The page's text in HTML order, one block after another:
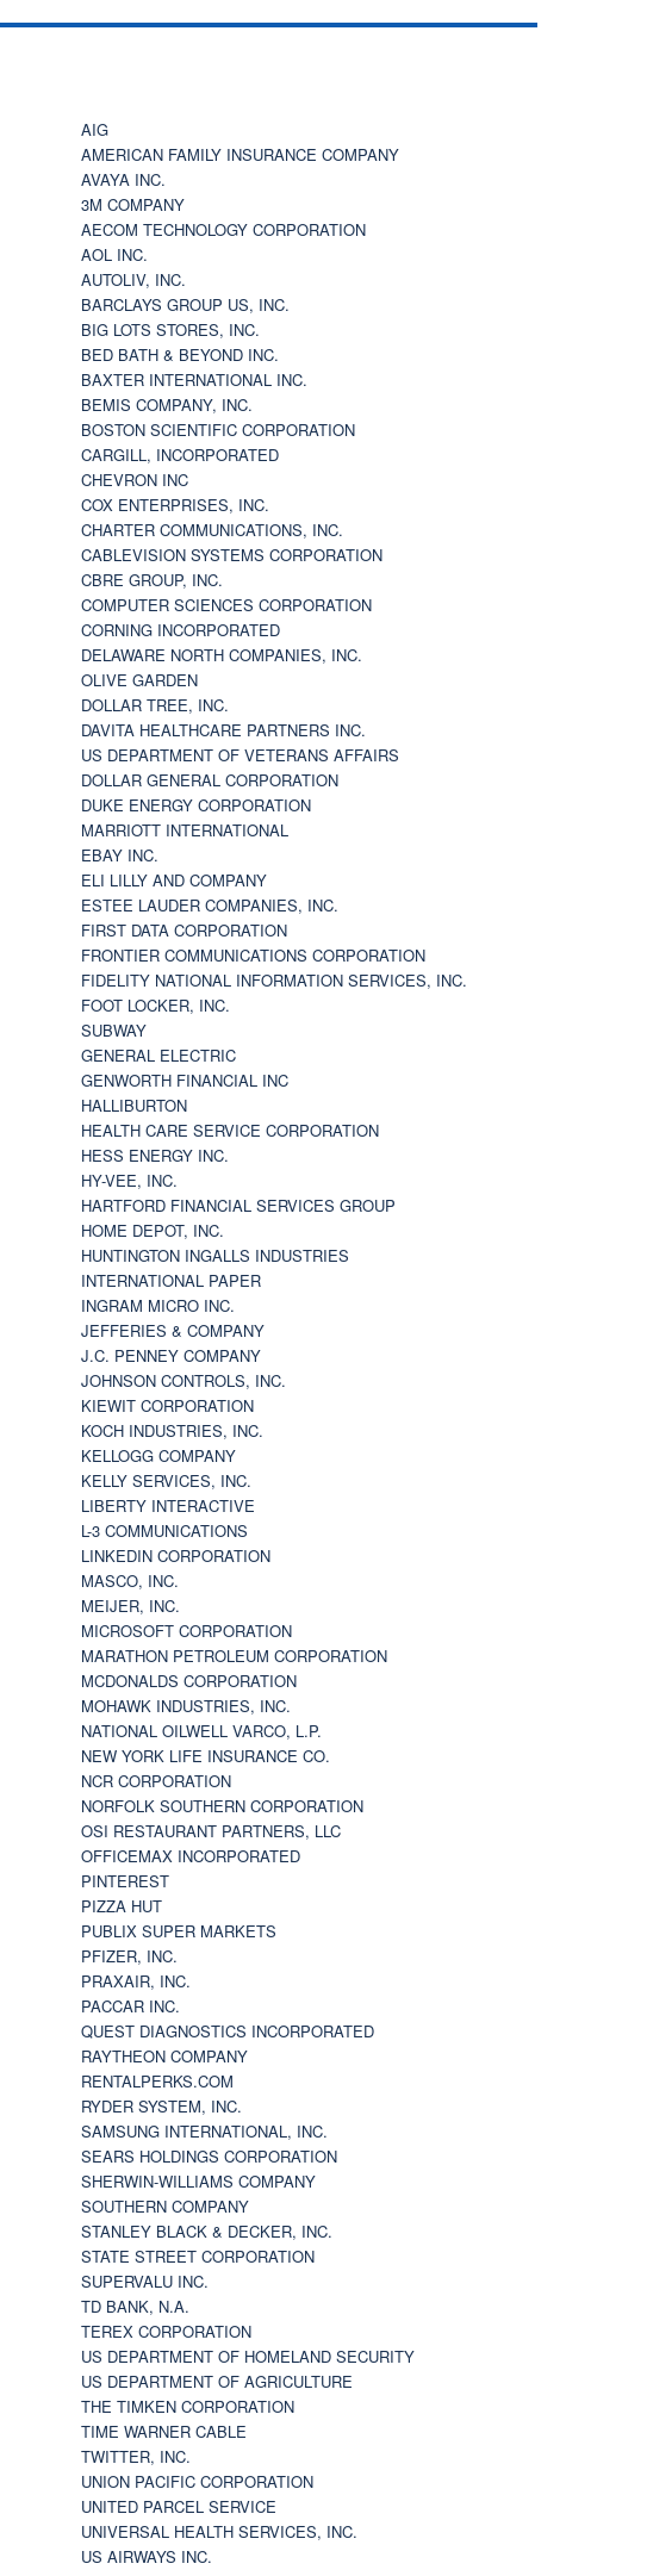
AIG
AMERICAN FAMILY INSURANCE COMPANY
AVAYA INC.
3M COMPANY
AECOM TECHNOLOGY CORPORATION
AOL INC.
AUTOLIV, INC.
BARCLAYS GROUP US, INC.
BIG LOTS STORES, INC.
BED BATH & BEYOND INC.
BAXTER INTERNATIONAL INC.
BEMIS COMPANY, INC.
BOSTON SCIENTIFIC CORPORATION
CARGILL, INCORPORATED
CHEVRON INC
COX ENTERPRISES, INC.
CHARTER COMMUNICATIONS, INC.
CABLEVISION SYSTEMS CORPORATION
CBRE GROUP, INC.
COMPUTER SCIENCES CORPORATION
CORNING INCORPORATED
DELAWARE NORTH COMPANIES, INC.
OLIVE GARDEN
DOLLAR TREE, INC.
DAVITA HEALTHCARE PARTNERS INC.
US DEPARTMENT OF VETERANS AFFAIRS
DOLLAR GENERAL CORPORATION
DUKE ENERGY CORPORATION
MARRIOTT INTERNATIONAL
EBAY INC.
ELI LILLY AND COMPANY
ESTEE LAUDER COMPANIES, INC.
FIRST DATA CORPORATION
FRONTIER COMMUNICATIONS CORPORATION
FIDELITY NATIONAL INFORMATION SERVICES, INC.
FOOT LOCKER, INC.
SUBWAY
GENERAL ELECTRIC
GENWORTH FINANCIAL INC
HALLIBURTON
HEALTH CARE SERVICE CORPORATION
HESS ENERGY INC.
HY-VEE, INC.
HARTFORD FINANCIAL SERVICES GROUP
HOME DEPOT, INC.
HUNTINGTON INGALLS INDUSTRIES
INTERNATIONAL PAPER
INGRAM MICRO INC.
JEFFERIES & COMPANY
J.C. PENNEY COMPANY
JOHNSON CONTROLS, INC.
KIEWIT CORPORATION
KOCH INDUSTRIES, INC.
KELLOGG COMPANY
KELLY SERVICES, INC.
LIBERTY INTERACTIVE
L-3 COMMUNICATIONS
LINKEDIN CORPORATION
MASCO, INC.
MEIJER, INC.
MICROSOFT CORPORATION
MARATHON PETROLEUM CORPORATION
MCDONALDS CORPORATION
MOHAWK INDUSTRIES, INC.
NATIONAL OILWELL VARCO, L.P.
NEW YORK LIFE INSURANCE CO.
NCR CORPORATION
NORFOLK SOUTHERN CORPORATION
OSI RESTAURANT PARTNERS, LLC
OFFICEMAX INCORPORATED
PINTEREST
PIZZA HUT
PUBLIX SUPER MARKETS
PFIZER, INC.
PRAXAIR, INC.
PACCAR INC.
QUEST DIAGNOSTICS INCORPORATED
RAYTHEON COMPANY
RENTALPERKS.COM
RYDER SYSTEM, INC.
SAMSUNG INTERNATIONAL, INC.
SEARS HOLDINGS CORPORATION
SHERWIN-WILLIAMS COMPANY
SOUTHERN COMPANY
STANLEY BLACK & DECKER, INC.
STATE STREET CORPORATION
SUPERVALU INC.
TD BANK, N.A.
TEREX CORPORATION
US DEPARTMENT OF HOMELAND SECURITY
US DEPARTMENT OF AGRICULTURE
THE TIMKEN CORPORATION
TIME WARNER CABLE
TWITTER, INC.
UNION PACIFIC CORPORATION
UNITED PARCEL SERVICE
UNIVERSAL HEALTH SERVICES, INC.
US AIRWAYS INC.